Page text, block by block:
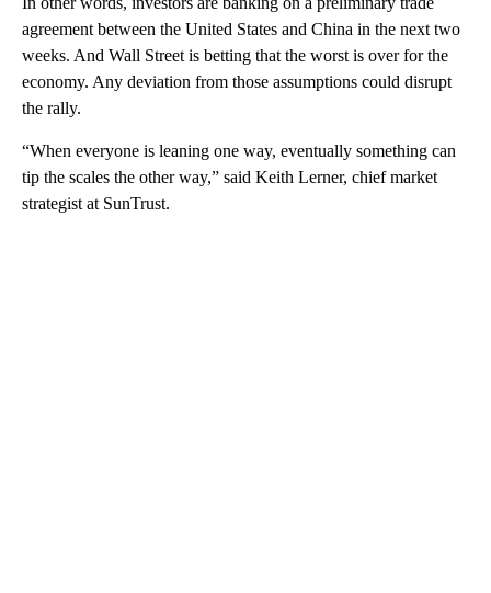
agreement between the United States and China in the next two
weeks. And Wall Street is betting that the worst is over for the
economy. Any deviation from those assumptions could disrupt
the rally.
“When everyone is leaning one way, eventually something can
tip the scales the other way,” said Keith Lerner, chief market
strategist at SunTrust.